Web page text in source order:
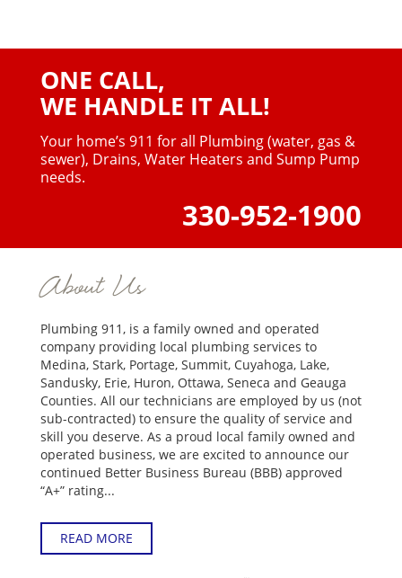
ONE CALL,
WE HANDLE IT ALL!
Your home’s 911 for all Plumbing (water, gas &
sewer), Drains, Water Heaters and Sump Pump
needs.
330-952-1900
About Us
Plumbing 911, is a family owned and operated
company providing local plumbing services to
Medina, Stark, Portage, Summit, Cuyahoga, Lake,
Sandusky, Erie, Huron, Ottawa, Seneca and Geauga
Counties. All our technicians are employed by us (not
sub-contracted) to ensure the quality of service and
skill you deserve. As a proud local family owned and
operated business, we are excited to announce our
continued Better Business Bureau (BBB) approved
“A+” rating...
READ MORE